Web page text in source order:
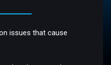
issues that cause